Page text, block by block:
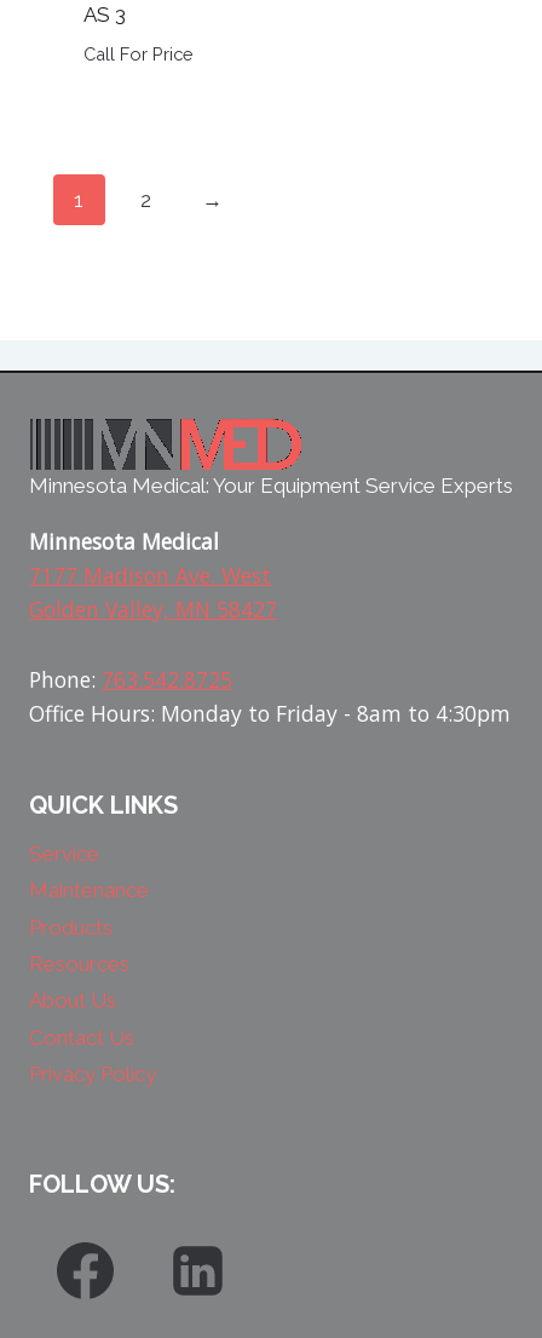
AS 3
Call For Price
1 2 →
Minnesota Medical: Your Equipment Service Experts
Minnesota Medical
7177 Madison Ave. West
Golden Valley, MN 58427
Phone: 763.542.8725
Office Hours: Monday to Friday - 8am to 4:30pm
QUICK LINKS
Service
Maintenance
Products
Resources
About Us
Contact Us
Privacy Policy
FOLLOW US: